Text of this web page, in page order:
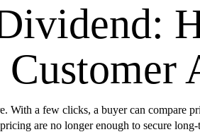
With a few clicks, a buyer can
are no longer enough to secure